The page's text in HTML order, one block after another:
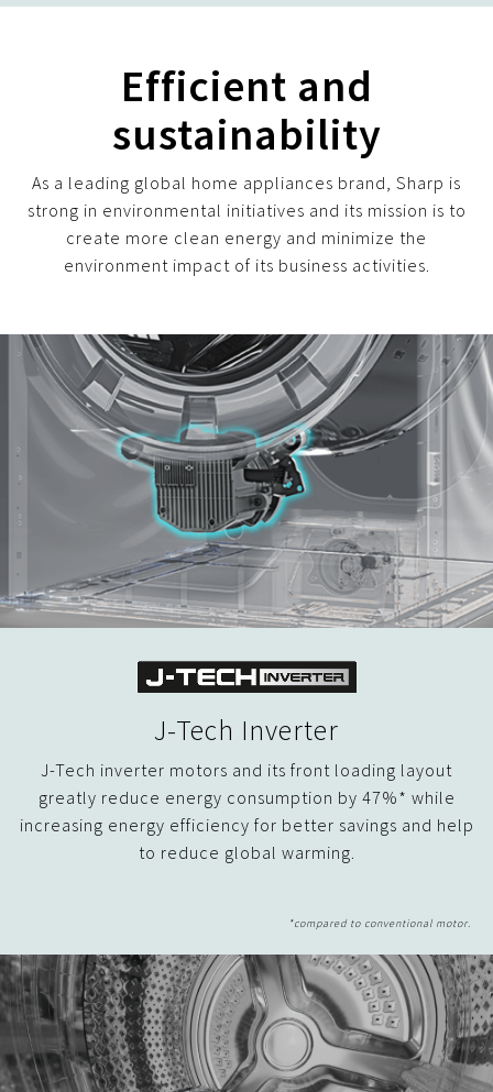
Efficient and
sustainability
As a leading global home appliances brand, Sharp is
strong in environmental initiatives and its mission is to
create more clean energy and minimize the
environment impact of its business activities.
J-Tech Inverter
J-Tech inverter motors and its front loading layout
greatly reduce energy consumption by 47%* while
increasing energy efficiency for better savings and help
to reduce global warming.